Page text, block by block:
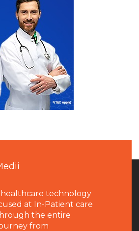
healthcare technology
at In-Patient care
the entire
from